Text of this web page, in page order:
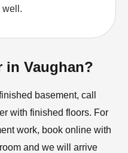
well.
in Vaughan?
basement, call
with finished floors. For
work, book online with
and we will arrive